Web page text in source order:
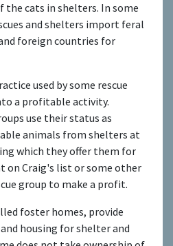
the cats in shelters. In some
and shelters import feral
foreign countries for
used by some rescue
a profitable activity.
use their status as
animals from shelters at
which they offer them for
on Craig's list or some other
group to make a profit.
foster homes, provide
housing for shelter and